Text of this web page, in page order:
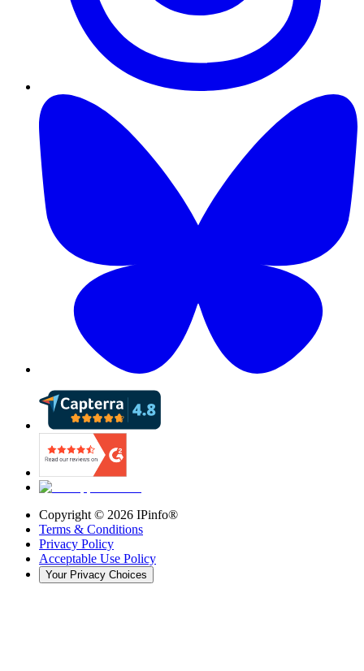
Copyright © 2026 IPinfo®
Terms & Conditions
Privacy Policy
Acceptable Use Policy
Your Privacy Choices